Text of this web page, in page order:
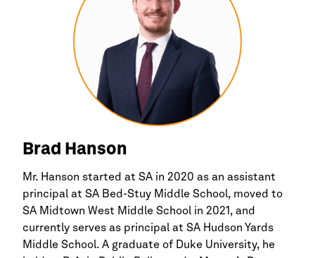
Brad Hanson
Mr. Hanson started at SA in 2020 as an assistant
principal at SA Bed-Stuy Middle School, moved to
SA Midtown West Middle School in 2021, and
currently serves as principal at SA Hudson Yards
Middle School. A graduate of Duke University, he